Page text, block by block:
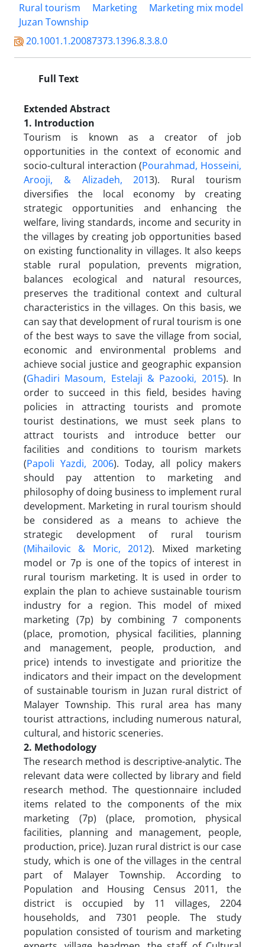
Rural tourism
Marketing
Marketing mix model
Juzan Township
20.1001.1.20087373.1396.8.3.8.0
Full Text
Extended Abstract
1. Introduction
Tourism is known as a creator of job
opportunities in the context of economic and
socio-cultural interaction (Pourahmad, Hosseini,
Arooji, & Alizadeh, 2013). Rural tourism
diversifies the local economy by creating
strategic opportunities and enhancing the
welfare, living standards, income and security in
the villages by creating job opportunities based
on existing functionality in villages. It also keeps
stable rural population, prevents migration,
balances ecological and natural resources,
preserves the traditional context and cultural
characteristics in the villages. On this basis, we
can say that development of rural tourism is one
of the best ways to save the village from social,
economic and environmental problems and
achieve social justice and geographic expansion
(Ghadiri Masoum, Estelaji & Pazooki, 2015). In
order to succeed in this field, besides having
policies in attracting tourists and promote
tourist destinations, we must seek plans to
attract tourists and introduce better our
facilities and conditions to tourism markets
(Papoli Yazdi, 2006). Today, all policy makers
should pay attention to marketing and
philosophy of doing business to implement rural
development. Marketing in rural tourism should
be considered as a means to achieve the
strategic development of rural tourism
(Mihailovic & Moric, 2012). Mixed marketing
model or 7p is one of the topics of interest in
rural tourism marketing. It is used in order to
explain the plan to achieve sustainable tourism
industry for a region. This model of mixed
marketing (7p) by combining 7 components
(place, promotion, physical facilities, planning
and management, people, production, and
price) intends to investigate and prioritize the
indicators and their impact on the development
of sustainable tourism in Juzan rural district of
Malayer Township. This rural area has many
tourist attractions, including numerous natural,
cultural, and historic sceneries.
2. Methodology
The research method is descriptive-analytic. The
relevant data were collected by library and field
research method. The questionnaire included
items related to the components of the mix
marketing (7p) (place, promotion, physical
facilities, planning and management, people,
production, price). Juzan rural district is our case
study, which is one of the villages in the central
part of Malayer Township. According to
Population and Housing Census 2011, the
district is occupied by 11 villages, 2204
households, and 7301 people. The study
population consisted of tourism and marketing